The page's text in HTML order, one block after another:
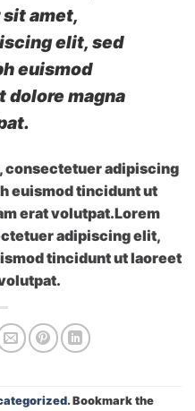
amet,
elit, sed
euismod
magna
consectetuer adipiscing
euismod tincidunt ut
erat volutpat.Lorem
adipiscing elit,
tincidunt ut laoreet
. Bookmark the